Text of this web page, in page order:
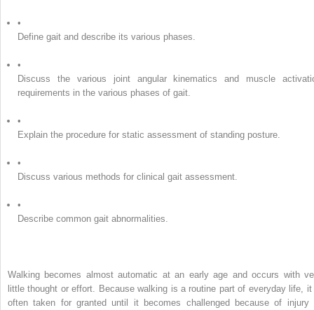
•
Define gait and describe its various phases.
•
Discuss the various joint angular kinematics and muscle
requirements in the various phases of gait.
•
Explain the procedure for static assessment of standing posture.
•
Discuss various methods for clinical gait assessment.
•
Describe common gait abnormalities.
Walking becomes almost automatic at an early age and occurs with
little thought or effort. Because walking is a routine part of everyday life,
often taken for granted until it becomes challenged because of injury